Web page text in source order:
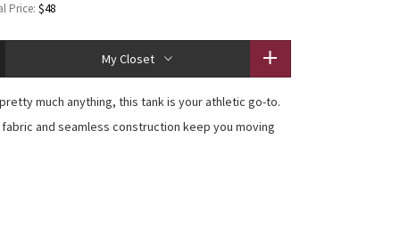
Price: $48
My Closet
much anything, this tank is your athletic go-to.
and seamless construction keep you moving